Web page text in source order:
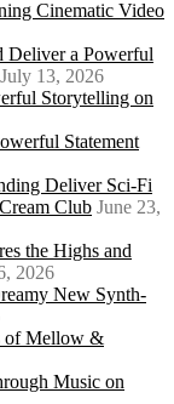
Cinematic Video
Deliver a Powerful
July 13, 2026
Storytelling on
Statement
Deliver Sci-Fi
Club June 23,
the Highs and
2026
New Synth-
of Mellow &
Music on